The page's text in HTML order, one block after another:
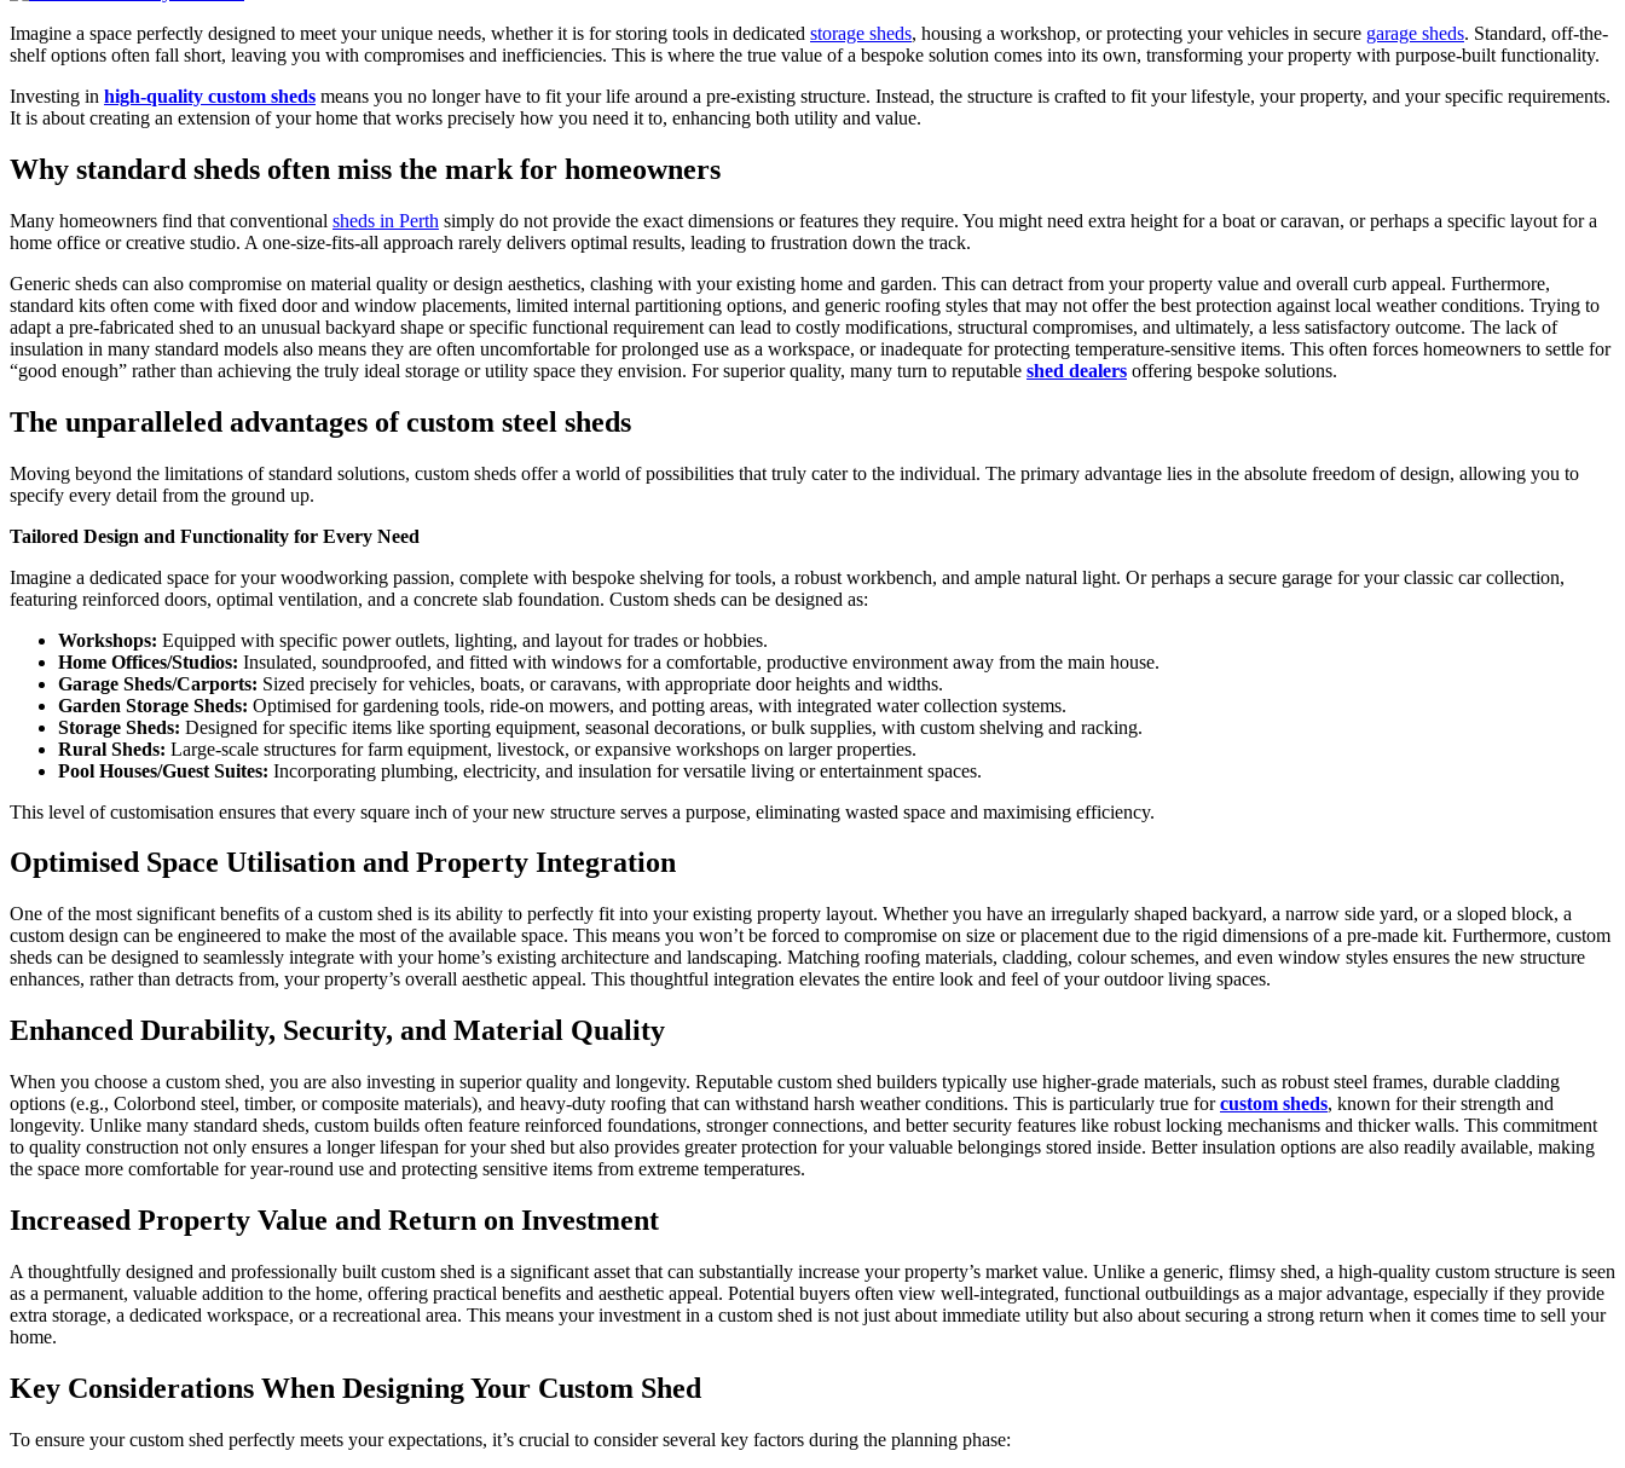
Imagine a space perfectly designed to meet your unique needs, whether it is for storing tools in dedicated storage sheds, housing a workshop, or protecting your vehicles in secure garage sheds. Standard, off-the-
shelf options often fall short, leaving you with compromises and inefficiencies. This is where the true value of a bespoke solution comes into its own, transforming your property with purpose-built functionality.
Investing in high-quality custom sheds means you no longer have to fit your life around a pre-existing structure. Instead, the structure is crafted to fit your lifestyle, your property, and your specific requirements.
It is about creating an extension of your home that works precisely how you need it to, enhancing both utility and value.
Why standard sheds often miss the mark for homeowners
Many homeowners find that conventional sheds in Perth simply do not provide the exact dimensions or features they require. You might need extra height for a boat or caravan, or perhaps a specific layout for a
home office or creative studio. A one-size-fits-all approach rarely delivers optimal results, leading to frustration down the track.
Generic sheds can also compromise on material quality or design aesthetics, clashing with your existing home and garden. This can detract from your property value and overall curb appeal. Furthermore,
standard kits often come with fixed door and window placements, limited internal partitioning options, and generic roofing styles that may not offer the best protection against local weather conditions. Trying to
adapt a pre-fabricated shed to an unusual backyard shape or specific functional requirement can lead to costly modifications, structural compromises, and ultimately, a less satisfactory outcome. The lack of
insulation in many standard models also means they are often uncomfortable for prolonged use as a workspace, or inadequate for protecting temperature-sensitive items. This often forces homeowners to settle for
“good enough” rather than achieving the truly ideal storage or utility space they envision. For superior quality, many turn to reputable shed dealers offering bespoke solutions.
The unparalleled advantages of custom steel sheds
Moving beyond the limitations of standard solutions, custom sheds offer a world of possibilities that truly cater to the individual. The primary advantage lies in the absolute freedom of design, allowing you to
specify every detail from the ground up.
Tailored Design and Functionality for Every Need
Imagine a dedicated space for your woodworking passion, complete with bespoke shelving for tools, a robust workbench, and ample natural light. Or perhaps a secure garage for your classic car collection,
featuring reinforced doors, optimal ventilation, and a concrete slab foundation. Custom sheds can be designed as:
Workshops: Equipped with specific power outlets, lighting, and layout for trades or hobbies.
Home Offices/Studios: Insulated, soundproofed, and fitted with windows for a comfortable, productive environment away from the main house.
Garage Sheds/Carports: Sized precisely for vehicles, boats, or caravans, with appropriate door heights and widths.
Garden Storage Sheds: Optimised for gardening tools, ride-on mowers, and potting areas, with integrated water collection systems.
Storage Sheds: Designed for specific items like sporting equipment, seasonal decorations, or bulk supplies, with custom shelving and racking.
Rural Sheds: Large-scale structures for farm equipment, livestock, or expansive workshops on larger properties.
Pool Houses/Guest Suites: Incorporating plumbing, electricity, and insulation for versatile living or entertainment spaces.
This level of customisation ensures that every square inch of your new structure serves a purpose, eliminating wasted space and maximising efficiency.
Optimised Space Utilisation and Property Integration
One of the most significant benefits of a custom shed is its ability to perfectly fit into your existing property layout. Whether you have an irregularly shaped backyard, a narrow side yard, or a sloped block, a
custom design can be engineered to make the most of the available space. This means you won’t be forced to compromise on size or placement due to the rigid dimensions of a pre-made kit. Furthermore, custom
sheds can be designed to seamlessly integrate with your home’s existing architecture and landscaping. Matching roofing materials, cladding, colour schemes, and even window styles ensures the new structure
enhances, rather than detracts from, your property’s overall aesthetic appeal. This thoughtful integration elevates the entire look and feel of your outdoor living spaces.
Enhanced Durability, Security, and Material Quality
When you choose a custom shed, you are also investing in superior quality and longevity. Reputable custom shed builders typically use higher-grade materials, such as robust steel frames, durable cladding
options (e.g., Colorbond steel, timber, or composite materials), and heavy-duty roofing that can withstand harsh weather conditions. This is particularly true forcustom sheds, known for their strength and
longevity. Unlike many standard sheds, custom builds often feature reinforced foundations, stronger connections, and better security features like robust locking mechanisms and thicker walls. This commitment
to quality construction not only ensures a longer lifespan for your shed but also provides greater protection for your valuable belongings stored inside. Better insulation options are also readily available, making
the space more comfortable for year-round use and protecting sensitive items from extreme temperatures.
Increased Property Value and Return on Investment
A thoughtfully designed and professionally built custom shed is a significant asset that can substantially increase your property’s market value. Unlike a generic, flimsy shed, a high-quality custom structure is seen
as a permanent, valuable addition to the home, offering practical benefits and aesthetic appeal. Potential buyers often view well-integrated, functional outbuildings as a major advantage, especially if they provide
extra storage, a dedicated workspace, or a recreational area. This means your investment in a custom shed is not just about immediate utility but also about securing a strong return when it comes time to sell your
home.
Key Considerations When Designing Your Custom Shed
To ensure your custom shed perfectly meets your expectations, it’s crucial to consider several key factors during the planning phase: